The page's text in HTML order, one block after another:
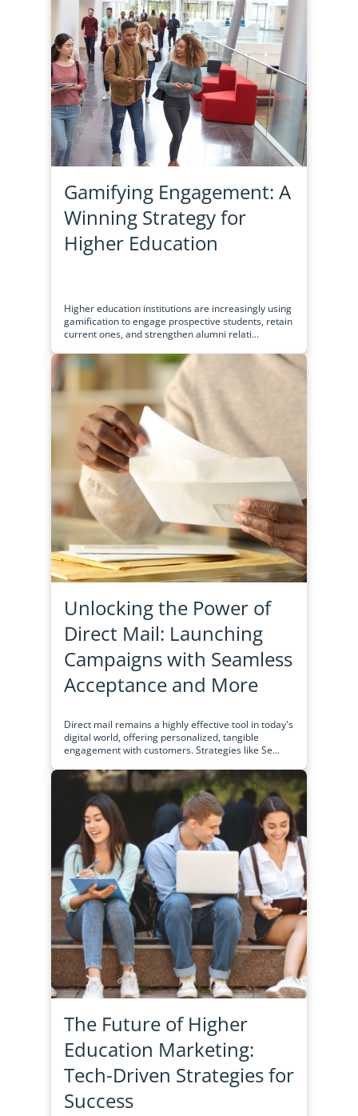
Gamifying Engagement: A
Winning Strategy for
Higher Education
Higher education institutions are increasingly using
gamification to engage prospective students, retain
current ones, and strengthen alumni relati...
Unlocking the Power of
Direct Mail: Launching
Campaigns with Seamless
Acceptance and More
Direct mail remains a highly effective tool in today's
digital world, offering personalized, tangible
engagement with customers. Strategies like Se...
The Future of Higher
Education Marketing:
Tech-Driven Strategies for
Success